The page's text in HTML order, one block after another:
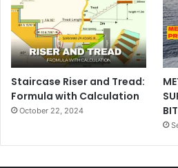
Staircase Riser and Tread:
Formula with Calculation
October 22, 2024